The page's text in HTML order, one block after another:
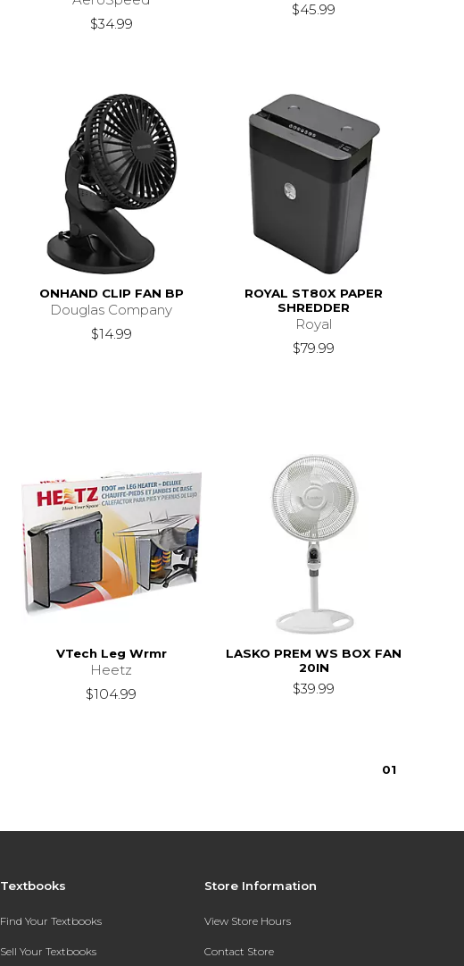
$34.99
$45.99
ONHAND CLIP FAN BP
Douglas Company
$14.99
ROYAL ST80X PAPER
SHREDDER
Royal
$79.99
VTech Leg Wrmr
Heetz
$104.99
LASKO PREM WS BOX FAN
20IN
$39.99
01
Textbooks
Find Your Textbooks
Sell Your Textbooks
Store Information
View Store Hours
Contact Store